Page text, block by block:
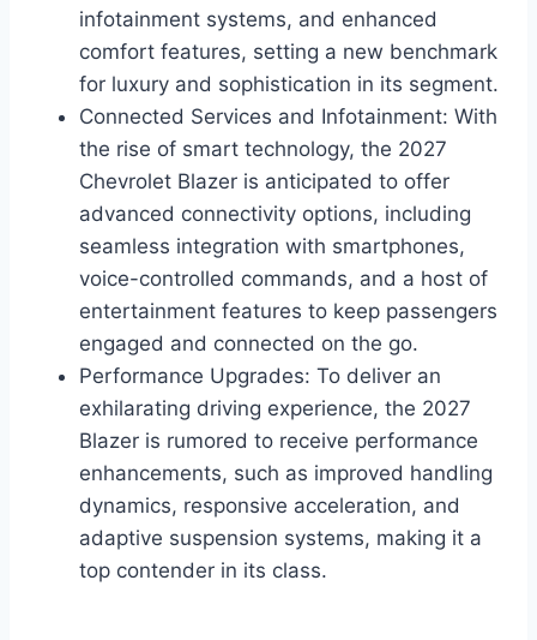
infotainment systems, and enhanced
comfort features, setting a new benchmark
for luxury and sophistication in its segment.
Connected Services and Infotainment: With
the rise of smart technology, the 2027
Chevrolet Blazer is anticipated to offer
advanced connectivity options, including
seamless integration with smartphones,
voice-controlled commands, and a host of
entertainment features to keep passengers
engaged and connected on the go.
Performance Upgrades: To deliver an
exhilarating driving experience, the 2027
Blazer is rumored to receive performance
enhancements, such as improved handling
dynamics, responsive acceleration, and
adaptive suspension systems, making it a
top contender in its class.